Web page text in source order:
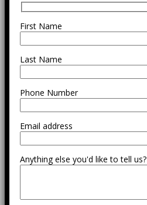
First Name
Last Name
Phone Number
Email address
Anything else you'd like to tell us?